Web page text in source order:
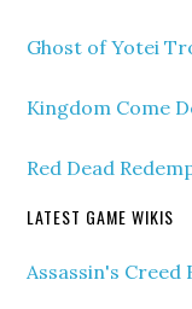
Ghost of Yotei
Kingdom Come
Red Dead
LATEST GAME WIKIS
Assassin's Creed